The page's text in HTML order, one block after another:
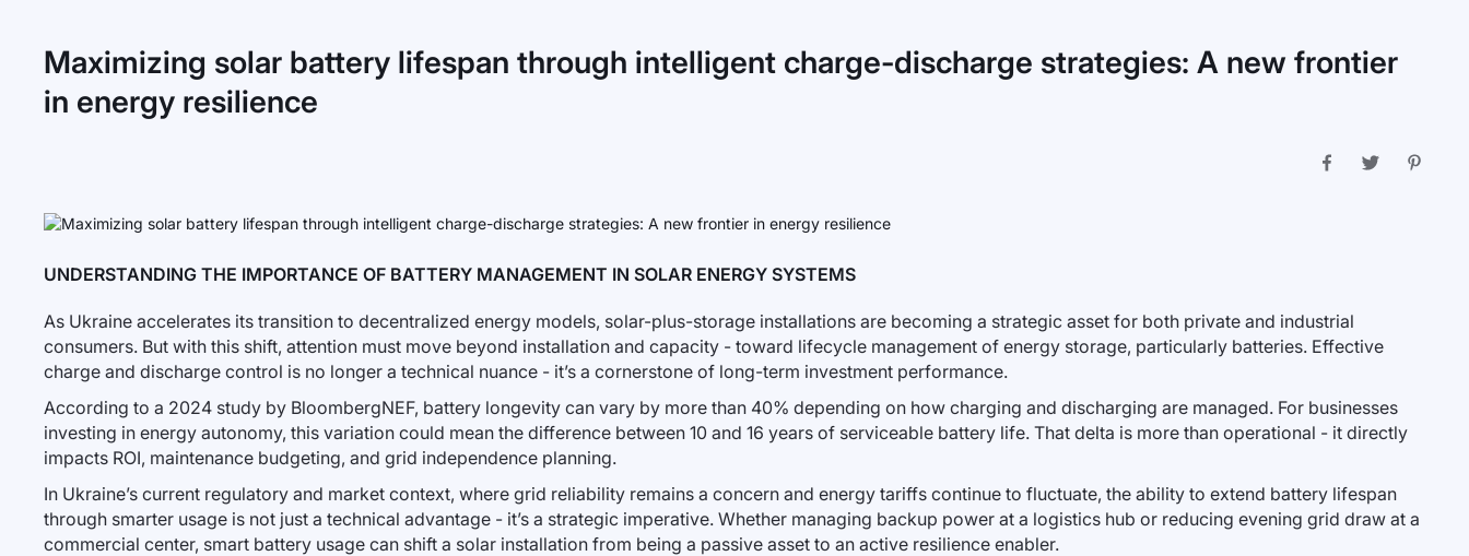
Maximizing solar battery lifespan through intelligent charge-discharge strategies: A new frontier
in energy resilience
UNDERSTANDING THE IMPORTANCE OF BATTERY MANAGEMENT IN SOLAR ENERGY SYSTEMS
As Ukraine accelerates its transition to decentralized energy models, solar-plus-storage installations are becoming a strategic asset for both private and industrial
consumers. But with this shift, attention must move beyond installation and capacity - toward lifecycle management of energy storage, particularly batteries. Effective
charge and discharge control is no longer a technical nuance - it’s a cornerstone of long-term investment performance.
According to a 2024 study by BloombergNEF, battery longevity can vary by more than 40% depending on how charging and discharging are managed. For businesses
investing in energy autonomy, this variation could mean the difference between 10 and 16 years of serviceable battery life. That delta is more than operational - it directly
impacts ROI, maintenance budgeting, and grid independence planning.
In Ukraine’s current regulatory and market context, where grid reliability remains a concern and energy tariffs continue to fluctuate, the ability to extend battery lifespan
through smarter usage is not just a technical advantage - it’s a strategic imperative. Whether managing backup power at a logistics hub or reducing evening grid draw at a
commercial center, smart battery usage can shift a solar installation from being a passive asset to an active resilience enabler.